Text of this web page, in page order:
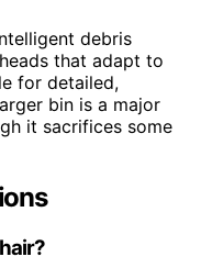
debris
that adapt to
for detailed,
bin is a major
it sacrifices some